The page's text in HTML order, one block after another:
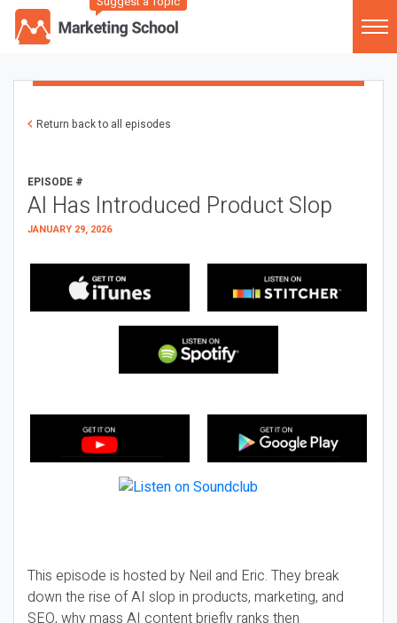
Return back to all episodes
EPISODE #
AI Has Introduced Product Slop
JANUARY 29, 2026
This episode is hosted by Neil and Eric. They break
down the rise of AI slop in products, marketing, and
SEO, why mass AI content briefly ranks then